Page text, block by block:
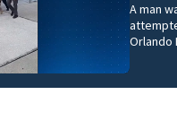
A man
Orlando